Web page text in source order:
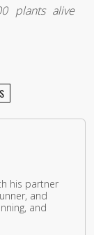
plants alive
his partner
and
and